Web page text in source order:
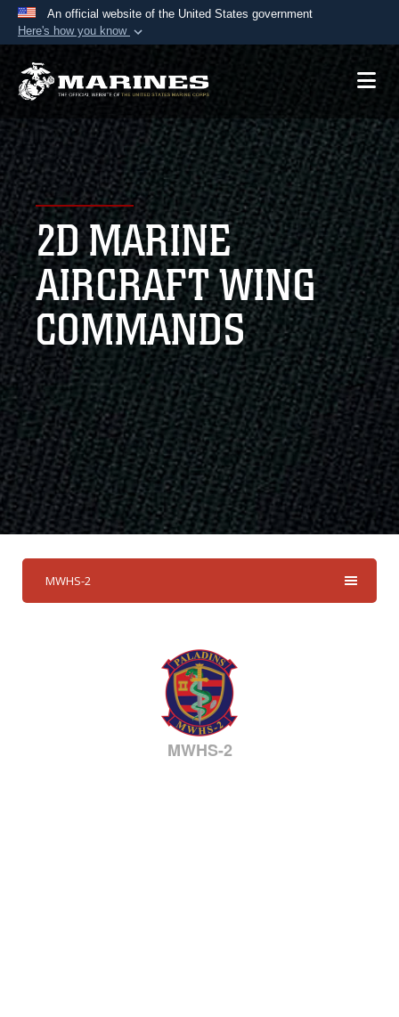
An official website of the United States government
Here's how you know
Official websites use .mil
A.mil website belongs to an official U.S.
Department of Defense organization in the United
States.
Secure .mil websites use HTTPS
Alock ( )orhttps://means you’ve safely
connected to the .mil website. Share sensitive
information only on official, secure websites.
2D MARINE
AIRCRAFT WING
COMMANDS
MWHS-2
MWHS-2